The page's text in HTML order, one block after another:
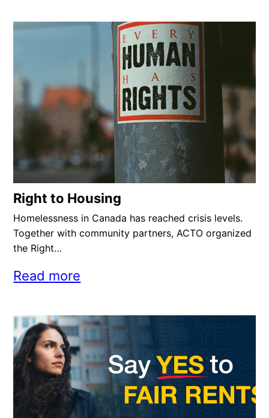
Right to Housing
Homelessness in Canada has reached crisis levels.
Together with community partners, ACTO organized
the Right…
Read more